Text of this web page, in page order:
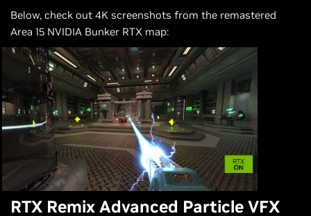
Below, check out 4K screenshots from the remastered
Area 15 NVIDIA Bunker RTX map:
RTX Remix Advanced Particle VFX